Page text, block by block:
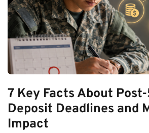
7 Key Facts About
Deposit Deadlines and
Impact